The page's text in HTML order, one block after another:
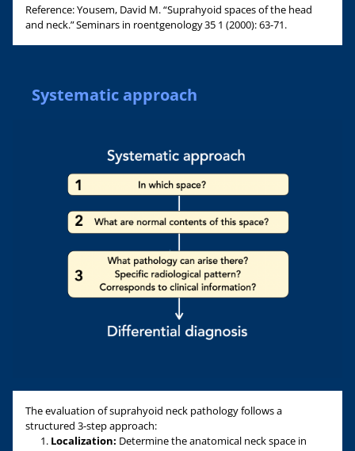
Reference: Yousem, David M. “Suprahyoid spaces of the head
and neck.” Seminars in roentgenology 35 1 (2000): 63-71.
Systematic approach
The evaluation of suprahyoid neck pathology follows a
structured 3-step approach:
Localization: Determine the anatomical neck space in